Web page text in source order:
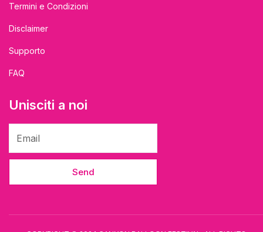
Termini e Condizioni
Disclaimer
Supporto
FAQ
Unisciti a noi
Send